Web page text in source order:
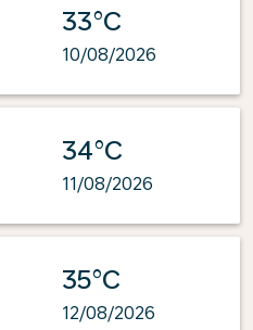
33°C
10/08/2026
34°C
11/08/2026
35°C
12/08/2026